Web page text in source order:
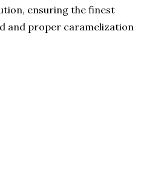
ensuring the finest
and proper caramelization